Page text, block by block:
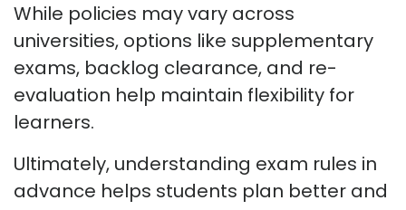
While policies may vary across
universities, options like supplementary
exams, backlog clearance, and re-
evaluation help maintain flexibility for
learners.
Ultimately, understanding exam rules in
advance helps students plan better and